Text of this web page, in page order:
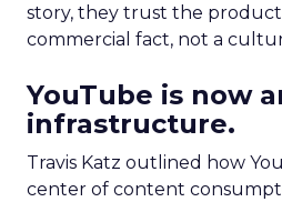
story, they trust the
commercial fact, not a
YouTube is now
infrastructure.
Travis Katz outlined how
center of content